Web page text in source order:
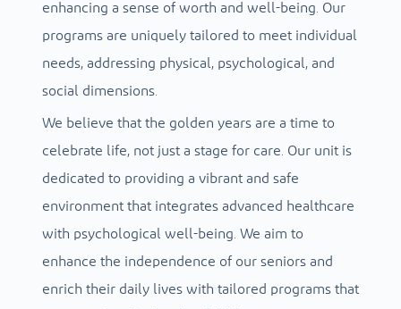
enhancing a sense of worth and well-being. Our
programs are uniquely tailored to meet individual
needs, addressing physical, psychological, and
social dimensions.
We believe that the golden years are a time to
celebrate life, not just a stage for care. Our unit is
dedicated to providing a vibrant and safe
environment that integrates advanced healthcare
with psychological well-being. We aim to
enhance the independence of our seniors and
enrich their daily lives with tailored programs that